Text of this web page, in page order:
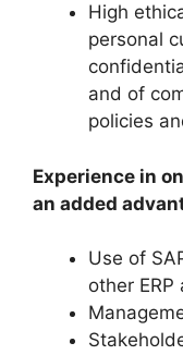
High
personal
and of
policies
Experience in
an added
Use of
other